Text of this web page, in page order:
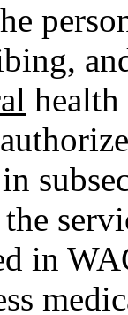
health
in